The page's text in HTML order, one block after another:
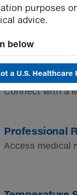
Request a
Connect with a
Professional
Access medical
purposes
advice.
below
a U.S. Healthcare